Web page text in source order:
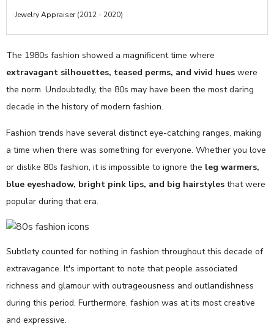
·Jewelry Appraiser (2012 - 2020)
The 1980s fashion showed a magnificent time where
extravagant silhouettes, teased perms, and vivid hues were
the norm. Undoubtedly, the 80s may have been the most daring
decade in the history of modern fashion.
Fashion trends have several distinct eye-catching ranges, making
a time when there was something for everyone. Whether you love
or dislike 80s fashion, it is impossible to ignore the leg warmers,
blue eyeshadow, bright pink lips, and big hairstyles that were
popular during that era.
Subtlety counted for nothing in fashion throughout this decade of
extravagance. It's important to note that people associated
richness and glamour with outrageousness and outlandishness
during this period. Furthermore, fashion was at its most creative
and expressive.